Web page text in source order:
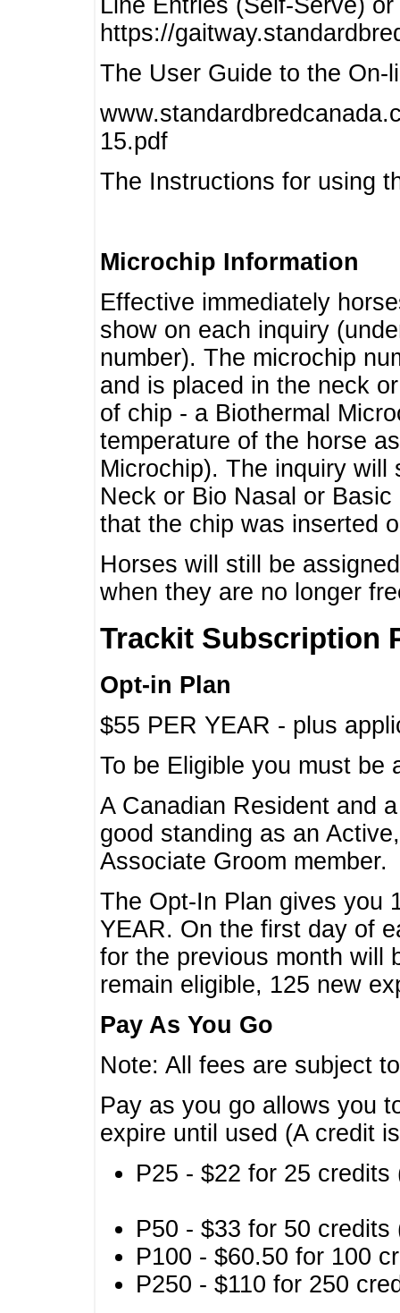
https://
The User Guide to the On-
15.pdf
The Instructions for using
Microchip Information
Effective immediately
show on each inquiry
number). The microchip
and is placed in the neck
of chip - a Biothermal
temperature of the horse
Microchip). The inquiry will
Neck or Bio Nasal or
that the chip was inserted
Horses will still be
when they are no longer
Trackit Subscription
Opt-in Plan
$55 PER YEAR - plus
To be Eligible you must
A Canadian Resident and
good standing as an
Associate Groom member.
The Opt-In Plan gives you
YEAR. On the first day of
for the previous month will
remain eligible, 125 new
Pay As You Go
Note: All fees are subject
Pay as you go allows you
expire until used (A credit
P25 - $22 for 25
P50 - $33 for 50
P100 - $60.50 for 100
P250 - $110 for 250